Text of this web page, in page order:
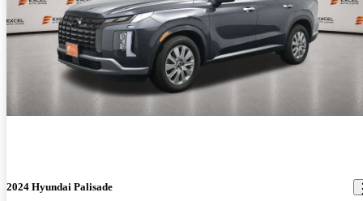
2024 Hyundai Palisade